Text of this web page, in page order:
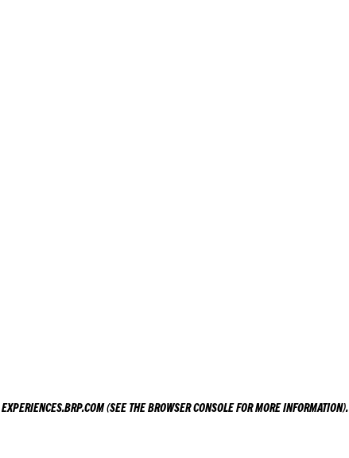
EXPERIENCES.BRP.COM(SEE THEBROWSER CONSOLEFOR MORE INFORMATION).